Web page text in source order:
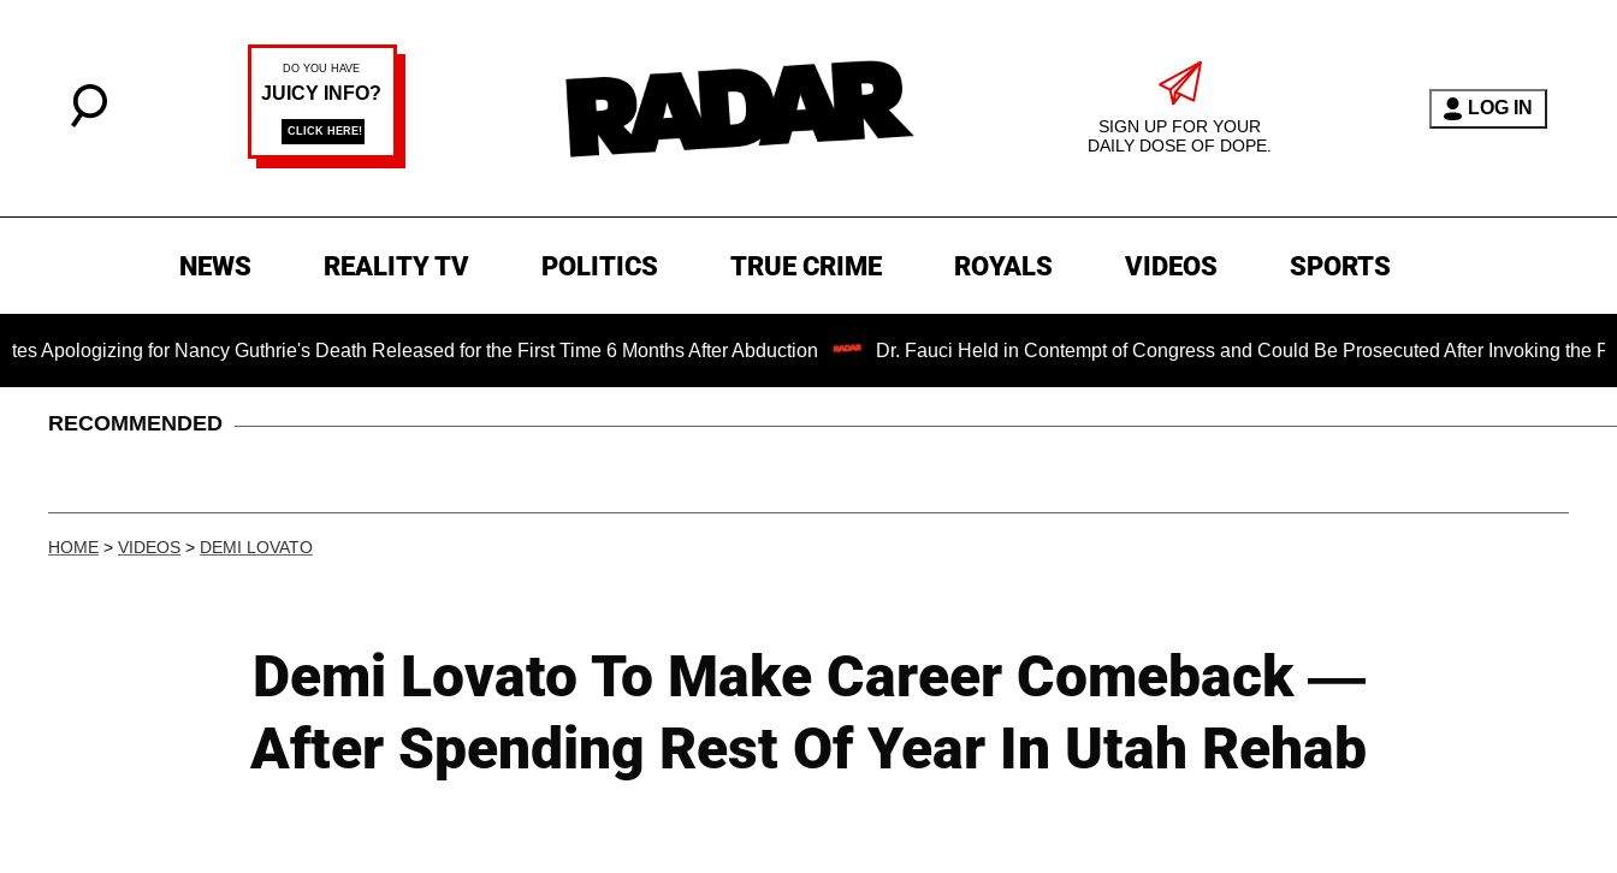
SIGN UP FOR YOUR
DAILY DOSE OF DOPE.
LOG IN
NEWS REALITY TV POLITICS TRUE CRIME ROYALS VIDEOS SPORTS
for Nancy Guthrie's Death Released for the First Time 6 Months After Abduction Dr. Fauci Held in Contempt of Congress and Could Be Prosecuted After Invoking the Fifth
RECOMMENDED
HOME > VIDEOS > DEMI LOVATO
Demi Lovato To Make Career Comeback —
After Spending Rest Of Year In Utah Rehab